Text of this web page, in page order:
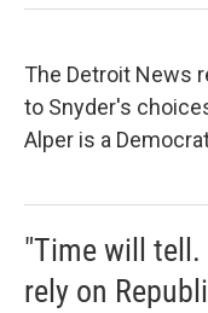
The Detroit News
to Snyder's
Alper is a
"Time will tell.
rely on